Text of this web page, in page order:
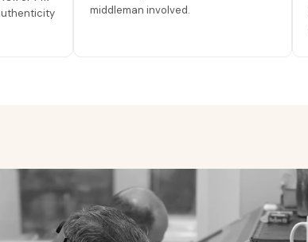
middleman involved.